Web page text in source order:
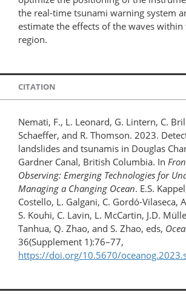
the real-time tsunami warning system
estimate the effects of the waves within
region.
CITATION
Nemati, F., L. Leonard, G. Lintern, C.
Schaeffer, and R. Thomson. 2023.
landslides and tsunamis in Douglas
Gardner Canal, British Columbia. In
Observing: Emerging Technologies for
Managing a Changing Ocean. E.S.
Costello, L. Galgani, C. Gordó-Vilaseca,
S. Kouhi, C. Lavin, L. McCartin, J.D.
Tanhua, Q. Zhao, and S. Zhao, eds,
36(Supplement 1):76–77,
https://doi.org/10.5670/